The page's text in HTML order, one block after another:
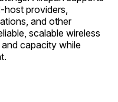
providers,
and other
scalable wireless
capacity while